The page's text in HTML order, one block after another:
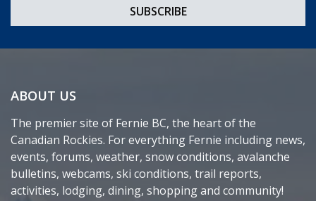
ABOUT US
The premier site of Fernie BC, the heart of the
Canadian Rockies. For everything Fernie including news,
events, forums, weather, snow conditions, avalanche
bulletins, webcams, ski conditions, trail reports,
activities, lodging, dining, shopping and community!